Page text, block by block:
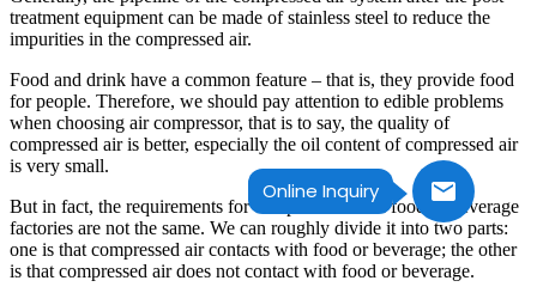
Online Inquiry
treatment equipment can be made of stainless steel to reduce the
impurities in the compressed air.
Food and drink have a common feature – that is, they provide food
for people. Therefore, we should pay attention to edible problems
when choosing air compressor, that is to say, the quality of
compressed air is better, especially the oil content of compressed air
is very small.
But in fact, the requirements for compressed air in food or beverage
factories are not the same. We can roughly divide it into two parts:
one is that compressed air contacts with food or beverage; the other
is that compressed air does not contact with food or beverage.